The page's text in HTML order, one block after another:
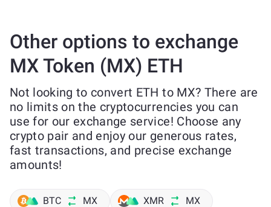
Other options to exchange
MX Token (MX) ETH
Not looking to convert ETH to MX? There are
no limits on the cryptocurrencies you can
use for our exchange service! Choose any
crypto pair and enjoy our generous rates,
fast transactions, and precise exchange
amounts!
BTC MX XMR MX